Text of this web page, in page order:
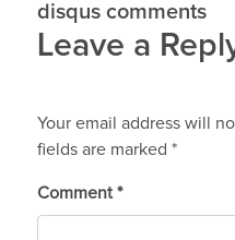
disqus comments
Leave a
Your email address will
fields are marked *
Comment *